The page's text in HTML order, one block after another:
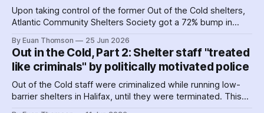
Upon taking control of the former Out of the Cold shelters,
Atlantic Community Shelters Society got a 72% bump in
surplus cash in its first year, it transferred more than $1
million to its sister agency, Quest Society.
By Euan Thomson 25 Jun 2026
Out in the Cold, Part 2: Shelter staff "treated
like criminals" by politically motivated police
Out of the Cold staff were criminalized while running low-
barrier shelters in Halifax, until they were terminated. This